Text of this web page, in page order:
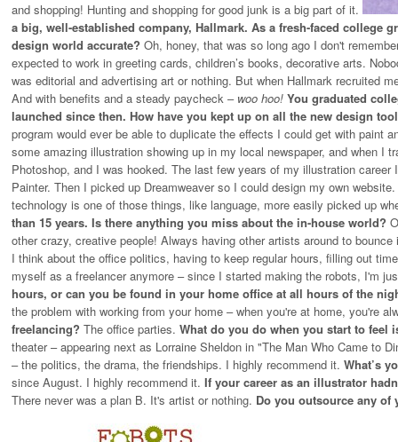
and shopping! Hunting and shopping for good junk is a big part of it.
a big, well-established company, Hallmark. As a fresh-faced college
design world accurate? Oh, honey, that was so long ago I don't
expected to work in greeting cards, children’s books, decorative arts.
was editorial and advertising art or nothing. But when Hallmark recruited
And with benefits and a steady paycheck – woo hoo! You graduated
launched since then. How have you kept up on all the new design
program would ever be able to duplicate the effects I could get with paint
some amazing illustration showing up in my local newspaper, and when I
Photoshop, and I was hooked. The last few years of my illustration
Painter. Then I picked up Dreamweaver so I could design my own
technology is one of those things, like language, more easily picked up
than 15 years. Is there anything you miss about the in-house world?
other crazy, creative people! Always having other artists around to
I think about the office politics, having to keep regular hours, filling out
myself as a freelancer anymore – since I started making the robots, I'm
hours, or can you be found in your home office at all hours of the
the problem with working from your home – when you're at home, you're
freelancing? The office parties. What do you do when you start to
theater – appearing next as Lorraine Sheldon in "The Man Who Came to
– the politics, the drama, the friendships. I highly recommend it. What’s
since August. I highly recommend it. If your career as an illustrator
There never was a plan B. It's artist or nothing. Do you outsource any